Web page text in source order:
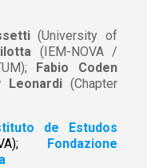
(University of
(IEM-NOVA /
Fabio Coden
Leonardi (Chapter
de Estudos
Fondazione